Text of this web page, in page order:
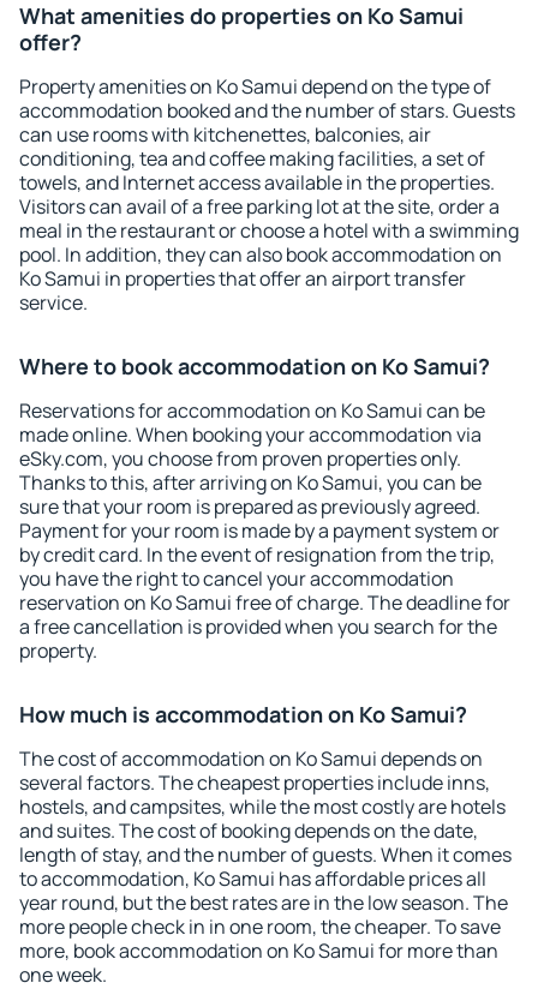
What amenities do properties on Ko Samui
offer?
Property amenities on Ko Samui depend on the type of
accommodation booked and the number of stars. Guests
can use rooms with kitchenettes, balconies, air
conditioning, tea and coffee making facilities, a set of
towels, and Internet access available in the properties.
Visitors can avail of a free parking lot at the site, order a
meal in the restaurant or choose a hotel with a swimming
pool. In addition, they can also book accommodation on
Ko Samui in properties that offer an airport transfer
service.
Where to book accommodation on Ko Samui?
Reservations for accommodation on Ko Samui can be
made online. When booking your accommodation via
eSky.com, you choose from proven properties only.
Thanks to this, after arriving on Ko Samui, you can be
sure that your room is prepared as previously agreed.
Payment for your room is made by a payment system or
by credit card. In the event of resignation from the trip,
you have the right to cancel your accommodation
reservation on Ko Samui free of charge. The deadline for
a free cancellation is provided when you search for the
property.
How much is accommodation on Ko Samui?
The cost of accommodation on Ko Samui depends on
several factors. The cheapest properties include inns,
hostels, and campsites, while the most costly are hotels
and suites. The cost of booking depends on the date,
length of stay, and the number of guests. When it comes
to accommodation, Ko Samui has affordable prices all
year round, but the best rates are in the low season. The
more people check in in one room, the cheaper. To save
more, book accommodation on Ko Samui for more than
one week.